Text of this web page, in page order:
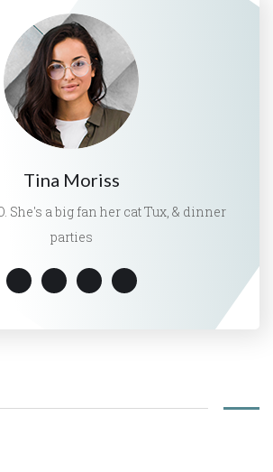
Tina Moriss
She's a big fan her cat Tux, & dinner
parties